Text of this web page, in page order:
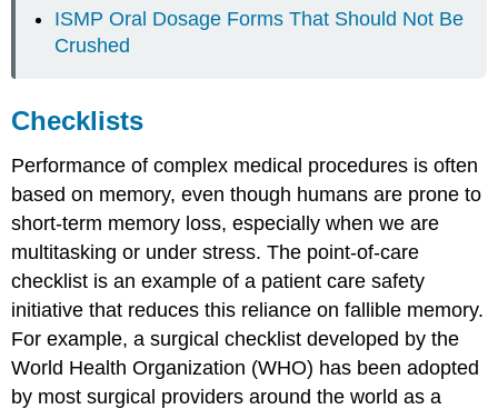
ISMP Oral Dosage Forms That Should Not Be
Crushed
Checklists
Performance of complex medical procedures is often
based on memory, even though humans are prone to
short-term memory loss, especially when we are
multitasking or under stress. The point-of-care
checklist is an example of a patient care safety
initiative that reduces this reliance on fallible memory.
For example, a surgical checklist developed by the
World Health Organization (WHO) has been adopted
by most surgical providers around the world as a